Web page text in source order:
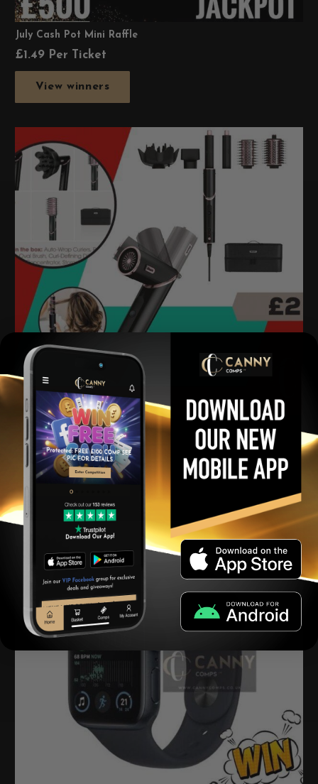
July Cash Pot Mini Raffle
£1.49 Per Ticket
View winners
Shark Flexstyle 5-in-1 Air Styler
2.00Per Ticket
View winners